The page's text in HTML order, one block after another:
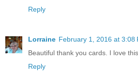
Reply
Lorraine February 1, 2016 at 3:08
Beautiful thank you cards. I love
Reply